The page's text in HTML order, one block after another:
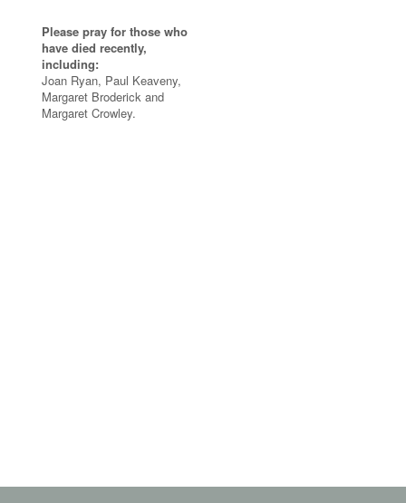
Please pray for those who
have died recently,
including:
Joan Ryan, Paul Keaveny,
Margaret Broderick and
Margaret Crowley.